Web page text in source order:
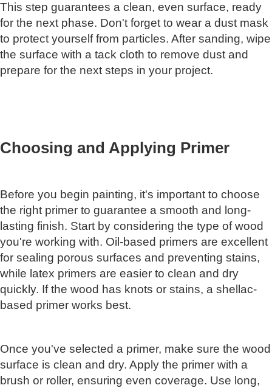
This step guarantees a clean, even surface, ready
for the next phase. Don't forget to wear a dust mask
to protect yourself from particles. After sanding, wipe
the surface with a tack cloth to remove dust and
prepare for the next steps in your project.
Choosing and Applying Primer
Before you begin painting, it's important to choose
the right primer to guarantee a smooth and long-
lasting finish. Start by considering the type of wood
you're working with. Oil-based primers are excellent
for sealing porous surfaces and preventing stains,
while latex primers are easier to clean and dry
quickly. If the wood has knots or stains, a shellac-
based primer works best.
Once you've selected a primer, make sure the wood
surface is clean and dry. Apply the primer with a
brush or roller, ensuring even coverage. Use long,